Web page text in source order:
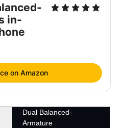
in-
on Amazon
Dual Balanced-
Armature